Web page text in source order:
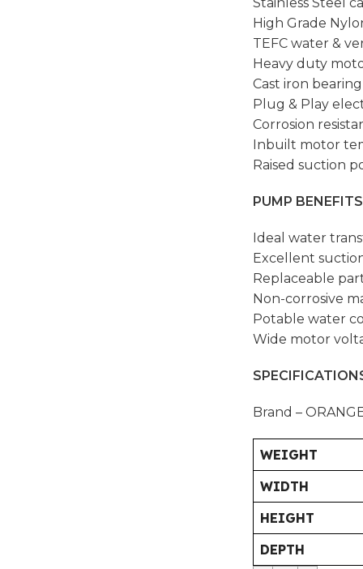
High Grade
TEFC water &
Heavy duty
Cast iron
Plug & Play
Corrosion
Inbuilt motor
Raised suction
PUMP
Ideal water
Excellent
Replaceable
Non-corrosive
Potable water
Wide motor
Brand –
WEIGHT
WIDTH
HEIGHT
DEPTH